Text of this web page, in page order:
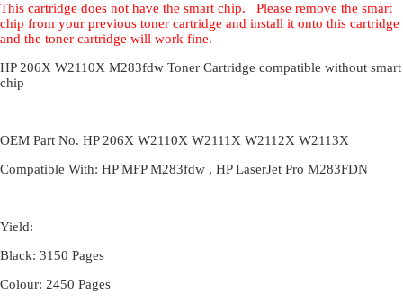
This cartridge does not have the smart chip. Please remove the smart
chip from your previous toner cartridge and install it onto this cartridge
and the toner cartridge will work fine.
HP 206X W2110X M283fdw Toner Cartridge compatible without smart
chip
OEM Part No. HP 206X W2110X W2111X W2112X W2113X
Compatible With: HP MFP M283fdw , HP LaserJet Pro M283FDN
Yield:
Black: 3150 Pages
Colour: 2450 Pages